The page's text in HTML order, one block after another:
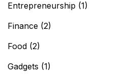
Entrepreneurship (1)
Finance (2)
Food (2)
Gadgets (1)